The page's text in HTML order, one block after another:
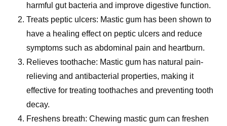
harmful gut bacteria and improve digestive function.
Treats peptic ulcers: Mastic gum has been shown to
have a healing effect on peptic ulcers and reduce
symptoms such as abdominal pain and heartburn.
Relieves toothache: Mastic gum has natural pain-
relieving and antibacterial properties, making it
effective for treating toothaches and preventing tooth
decay.
Freshens breath: Chewing mastic gum can freshen